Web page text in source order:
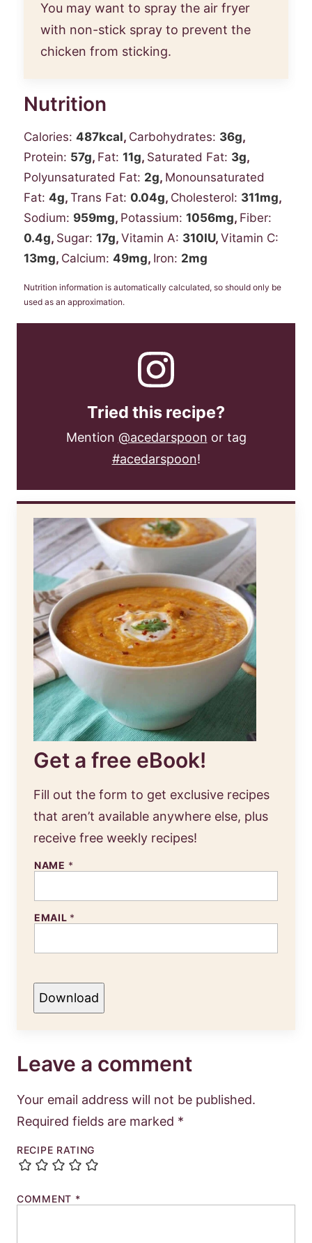
You may want to spray the air fryer
with non-stick spray to prevent the
chicken from sticking.
Nutrition
Calories: 487kcal, Carbohydrates: 36g,
Protein: 57g, Fat: 11g, Saturated Fat: 3g,
Polyunsaturated Fat: 2g, Monounsaturated
Fat: 4g, Trans Fat: 0.04g, Cholesterol: 311mg,
Sodium: 959mg, Potassium: 1056mg, Fiber:
0.4g, Sugar: 17g, Vitamin A: 310IU, Vitamin C:
13mg, Calcium: 49mg, Iron: 2mg
Nutrition information is automatically calculated, so should only be
used as an approximation.
Tried this recipe?
Mention @acedarspoon or tag
#acedarspoon!
Get a free eBook!
Fill out the form to get exclusive recipes
that aren’t available anywhere else, plus
receive free weekly recipes!
NAME *
EMAIL *
Download
Leave a comment
Your email address will not be published.
Required fields are marked *
RECIPE RATING
COMMENT *